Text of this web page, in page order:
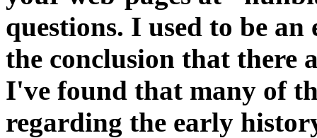
questions. I used to be
the conclusion that there
I've found that many of
regarding the early